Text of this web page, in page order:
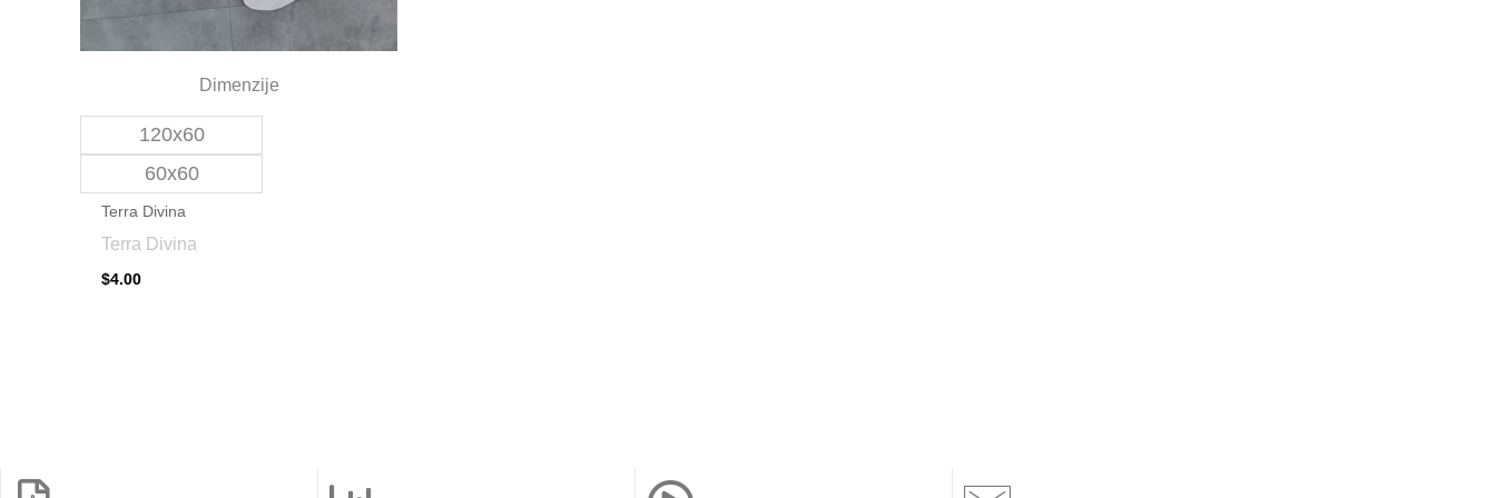
Dimenzije
120x60
60x60
Terra Divina
Terra Divina
$4.00
product